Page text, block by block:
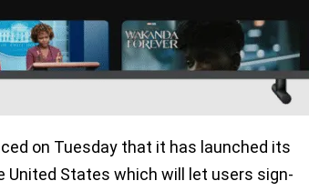
on Tuesday that it has launched its
United States which will let users sign-